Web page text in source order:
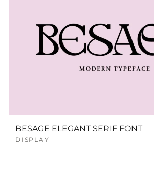
BESAGE ELEGANT SERIF FONT
DISPLAY